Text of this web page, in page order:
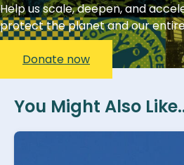
Help us scale, deepen, and
protect the planet and our
Donate now
You Might Also